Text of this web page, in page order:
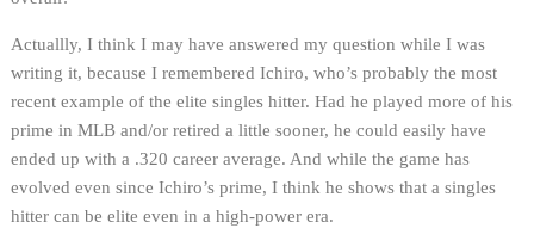
Actuallly, I think I may have answered my question while I was
writing it, because I remembered Ichiro, who’s probably the most
recent example of the elite singles hitter. Had he played more of his
prime in MLB and/or retired a little sooner, he could easily have
ended up with a .320 career average. And while the game has
evolved even since Ichiro’s prime, I think he shows that a singles
hitter can be elite even in a high-power era.